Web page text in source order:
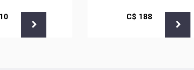
С$ 188